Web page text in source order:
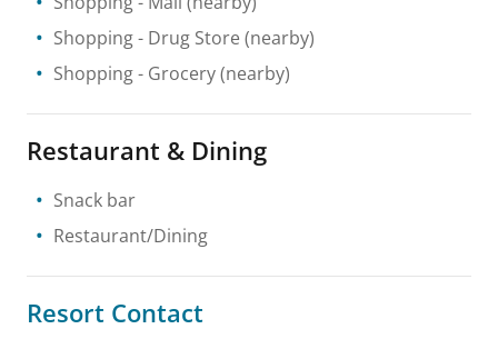
Shopping- Drug Store (nearby)
Shopping- Grocery(nearby)
Restaurant & Dining
Snack bar
Restaurant/Dining
Resort Contact